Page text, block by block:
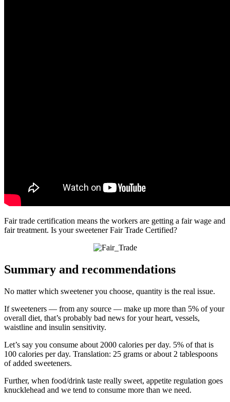
Fair trade certification means the workers are getting a fair wage and
fair treatment. Is your sweetener Fair Trade Certified?
Summary and recommendations
No matter which sweetener you choose, quantity is the real issue.
If sweeteners — from any source — make up more than 5% of your
overall diet, that’s probably bad news for your heart, vessels,
waistline and insulin sensitivity.
Let’s say you consume about 2000 calories per day. 5% of that is
100 calories per day. Translation: 25 grams or about 2 tablespoons
of added sweeteners.
Further, when food/drink taste really sweet, appetite regulation goes
knucklehead and we tend to consume more than we need.